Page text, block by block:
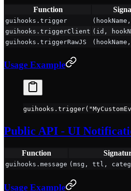
Function
guihooks.trigger
guihooks.triggerClient (id,
guihooks.triggerRawJS
Usage Example
guihooks. trigger(
Public API - UI
Function
guihooks.message (msg, ttl,
Usage Example